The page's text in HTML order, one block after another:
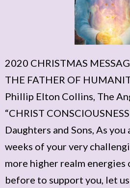
2020 CHRISTMAS
THE FATHER OF
Phillip Elton Collins, The
“CHRIST
Daughters and Sons, As
weeks of your very
more higher realm energies
before to support you, let